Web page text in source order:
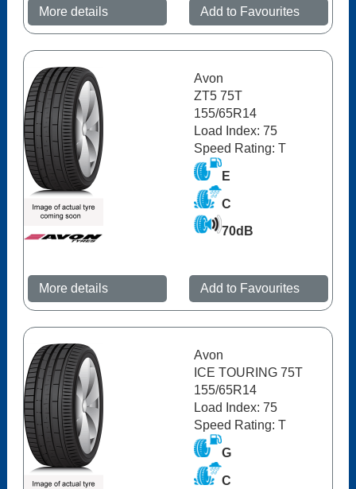
More details Add to Favourites
Avon
ZT5 75T
155/65R14
Load Index: 75
Speed Rating: T
E
C
70dB
More details Add to Favourites
Avon
ICE TOURING 75T
155/65R14
Load Index: 75
Speed Rating: T
G
C